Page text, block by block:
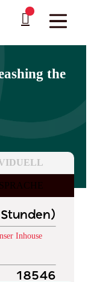
in Deutschland
the
Inhouse
18546